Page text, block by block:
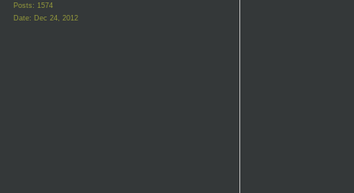
Posts: 1574
Date: Dec 24, 2012